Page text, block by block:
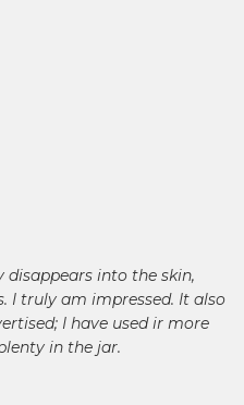
disappears into the skin,
I truly am impressed. It also
I have used ir more
in the jar.